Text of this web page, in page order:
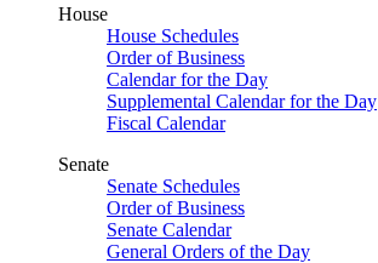
House
House Schedules
Order of Business
Calendar for the Day
Supplemental Calendar for the Day
Fiscal Calendar
Senate
Senate Schedules
Order of Business
Senate Calendar
General Orders of the Day